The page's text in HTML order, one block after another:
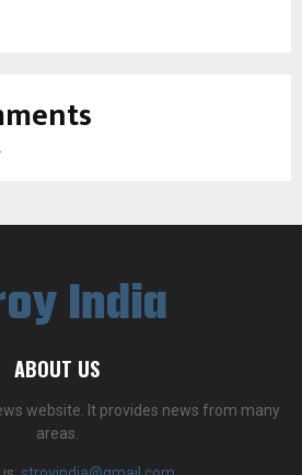
India
ABOUT US
website. It provides news from many
areas.